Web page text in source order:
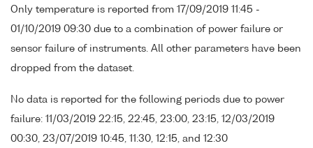
Only temperature is reported from 17/09/2019 11:45 -
01/10/2019 09:30 due to a combination of power failure or
sensor failure of instruments. All other parameters have been
dropped from the dataset.
No data is reported for the following periods due to power
failure: 11/03/2019 22:15, 22:45, 23:00, 23:15, 12/03/2019
00:30, 23/07/2019 10:45, 11:30, 12:15, and 12:30